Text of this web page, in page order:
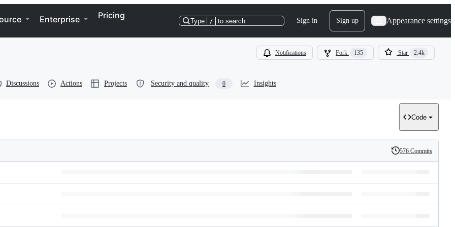
Enterprise Pricing
Type / to search Sign in Sign up Appearance settings
Notifications Fork 135 Star 2.4k
Discussions Actions Projects Security and quality 0 Insights
Code
History
576 Commits